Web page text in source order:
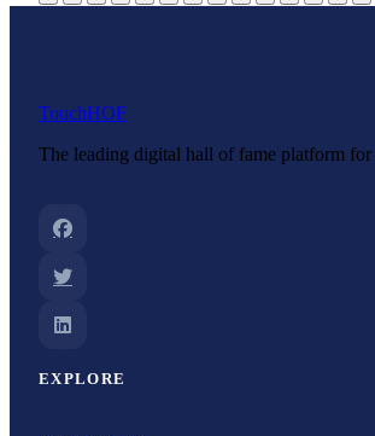
TouchHOF
The leading digital hall of fame platform
EXPLORE